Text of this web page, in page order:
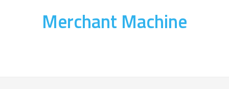
Merchant Machine